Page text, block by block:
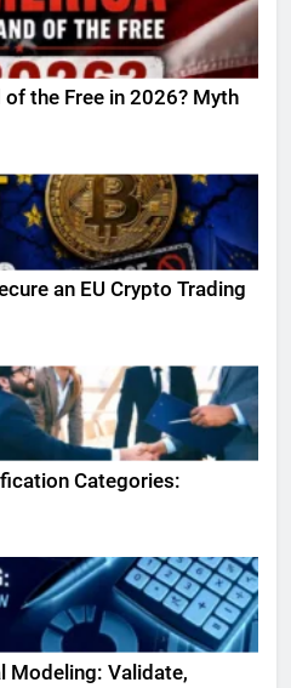
of the Free in 2026? Myth
an EU Crypto Trading
Categories:
Modeling: Validate,